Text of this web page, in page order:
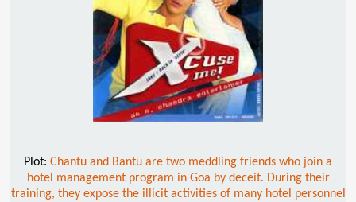
Plot: Chantu and Bantu are two meddling friends who join a
hotel management program in Goa by deceit. During their
training, they expose the illicit activities of many hotel personnel